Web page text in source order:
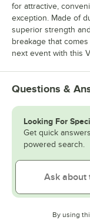
for attractive,
exception. Made of
superior strength
breakage that
next event with this
Questions &
Looking For
Get quick
powered search.
By using